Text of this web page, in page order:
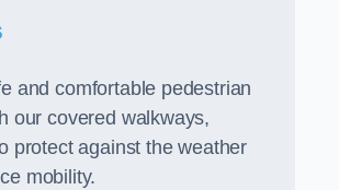
and comfortable pedestrian
our covered walkways,
protect against the weather
mobility.